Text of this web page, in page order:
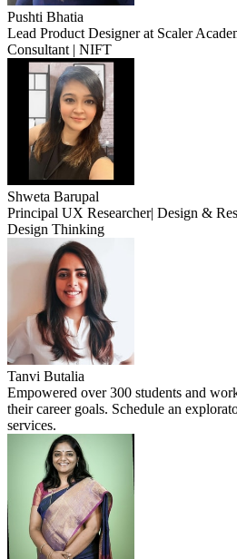
Pushti Bhatia
Lead Product Designer at Scaler
Consultant | NIFT
Shweta Barupal
Principal UX Researcher| Design &
Design Thinking
Tanvi Butalia
Empowered over 300 students and
their career goals. Schedule an
services.